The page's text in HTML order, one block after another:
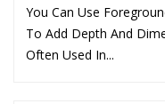
You Can Use
To Add Depth And
Often Used In...